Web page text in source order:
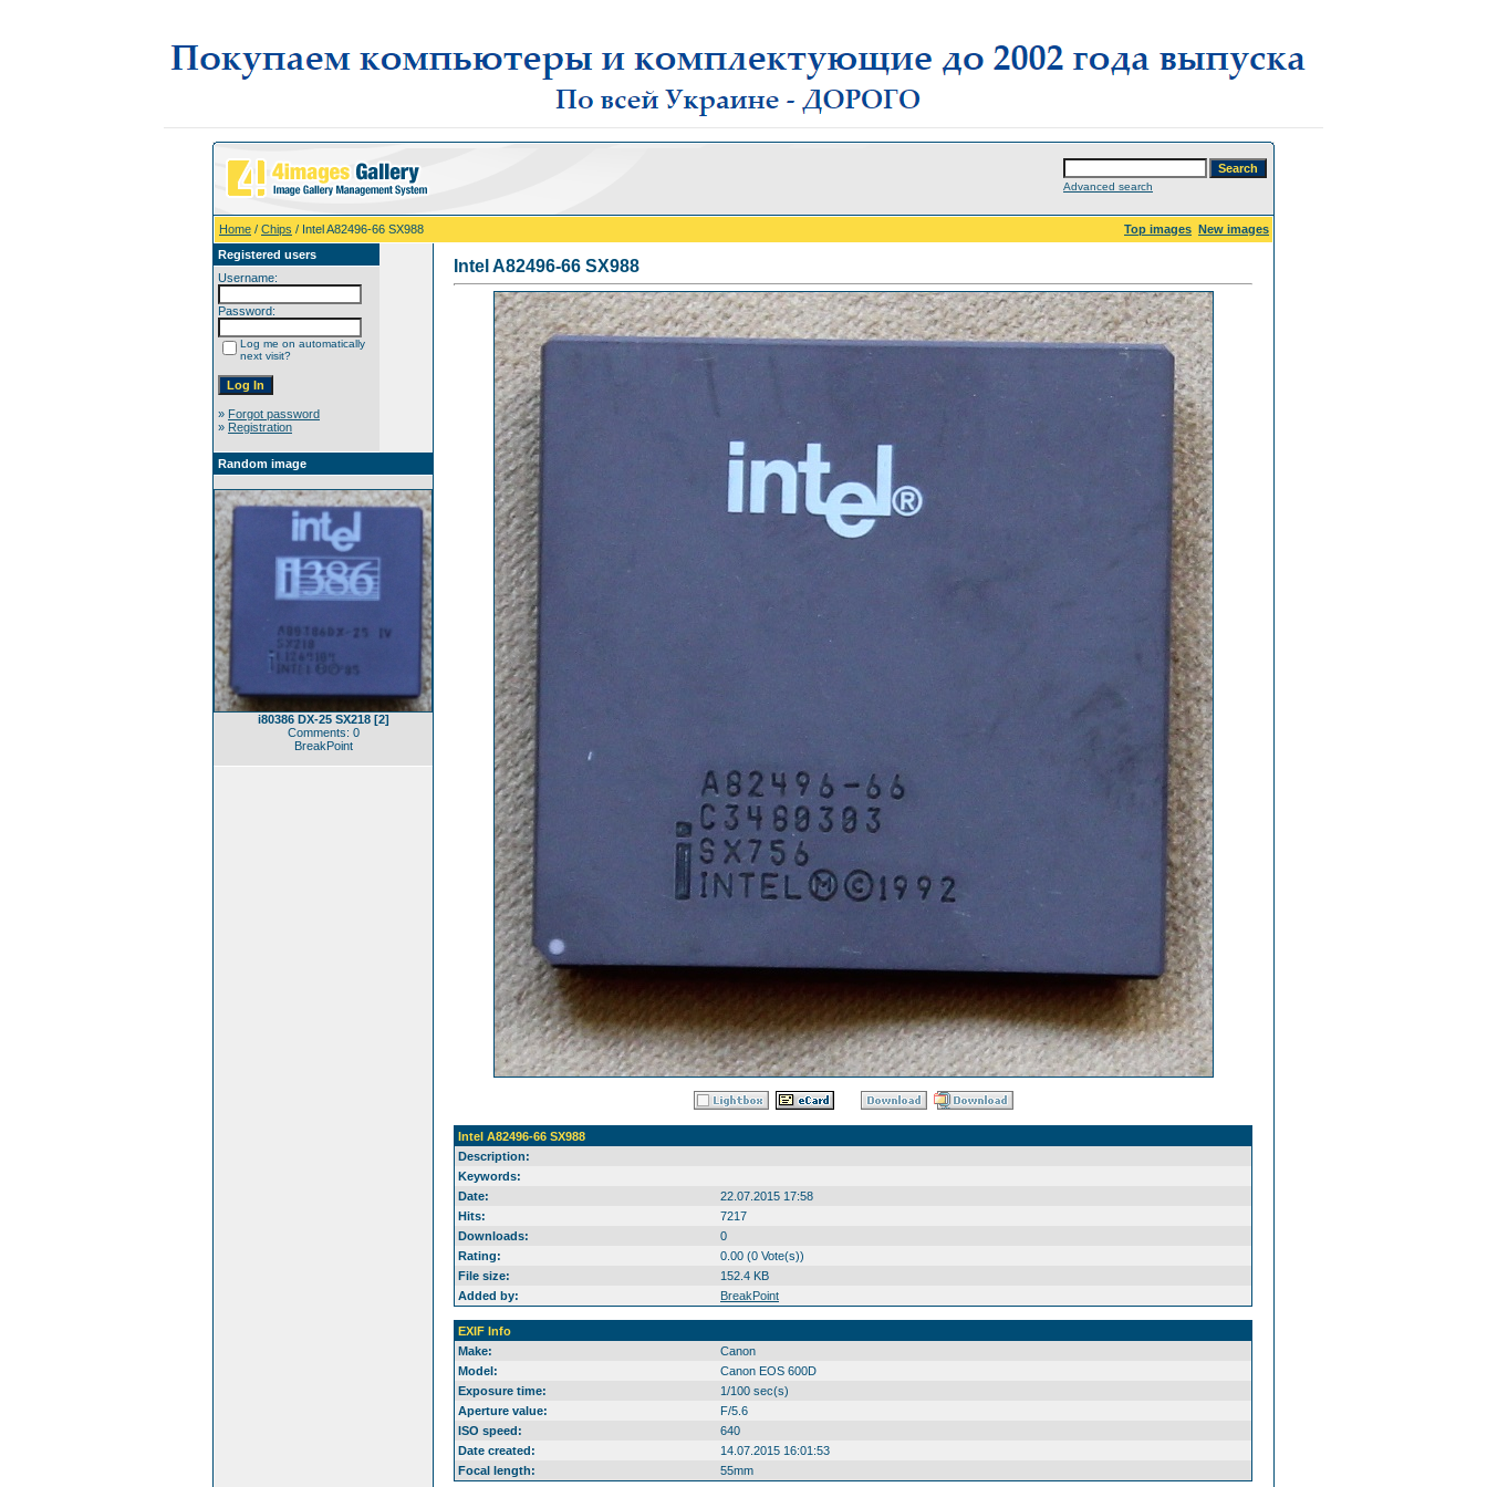
Advanced search
Home / Chips / Intel A82496-66 SX988 Top images New images
Registered users
Username:
Password:
Log me on automatically
next visit?
» Forgot password
» Registration
Random image
i80386 DX-25 SX218 [2]
Comments: 0
BreakPoint
Intel A82496-66 SX988
Intel A82496-66 SX988
Description:
Keywords:
Date:
22.07.2015 17:58
Hits:
7217
Downloads:
0
Rating:
0.00 (0 Vote(s))
File size:
152.4 KB
Added by:
BreakPoint
EXIF Info
Make:
Canon
Model:
Canon EOS 600D
Exposure time:
1/100 sec(s)
Aperture value:
F/5.6
ISO speed:
640
Date created:
14.07.2015 16:01:53
Focal length:
55mm